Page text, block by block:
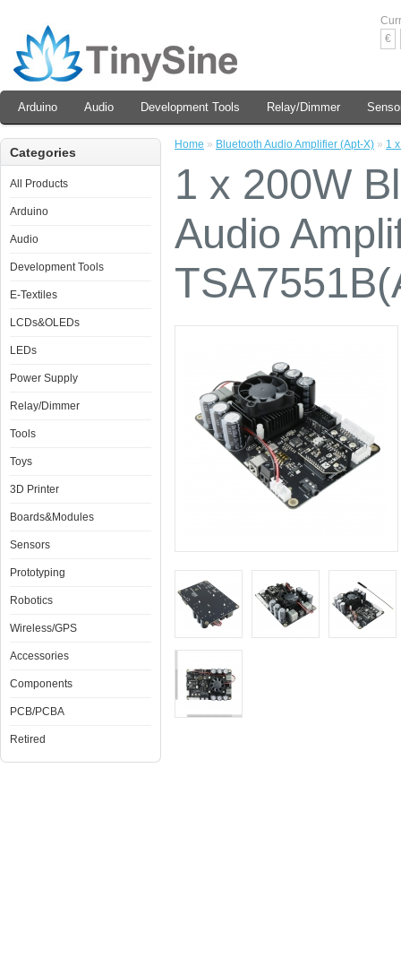
€
Arduino Audio Development Tools Relay/Dimmer
Categories
All Products
Arduino
Audio
Development Tools
E-Textiles
LCDs&OLEDs
LEDs
Power Supply
Relay/Dimmer
Tools
Toys
3D Printer
Boards&Modules
Sensors
Prototyping
Robotics
Wireless/GPS
Accessories
Components
PCB/PCBA
Retired
Home » Bluetooth Audio Amplifier (Apt-X) » 1
1 x 200W
Audio